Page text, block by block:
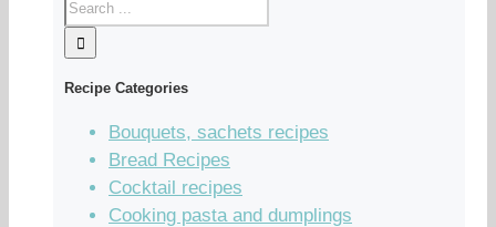
Recipe Categories
Bouquets, sachets recipes
Bread Recipes
Cocktail recipes
Cooking pasta and dumplings